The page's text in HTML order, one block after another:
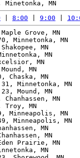
8:00 9:00
Grove, MN
Minnetonka, MN
MN
MN
MN
MN
Chaska, MN
Minnetonka, MN
Mound, MN
Chanhassen, MN
Troy, MN
Minneapolis, MN
Minneapolis, MN
MN
MN
Prairie, MN
MN